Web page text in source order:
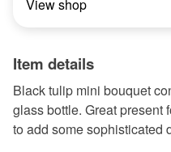
View shop
Item details
Black tulip mini bouquet
glass bottle. Great present
to add some sophisticated